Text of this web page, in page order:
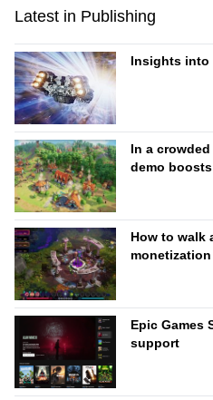
Latest in Publishing
Insights into
In a
demo
How to walk
monetization
Epic Games
support